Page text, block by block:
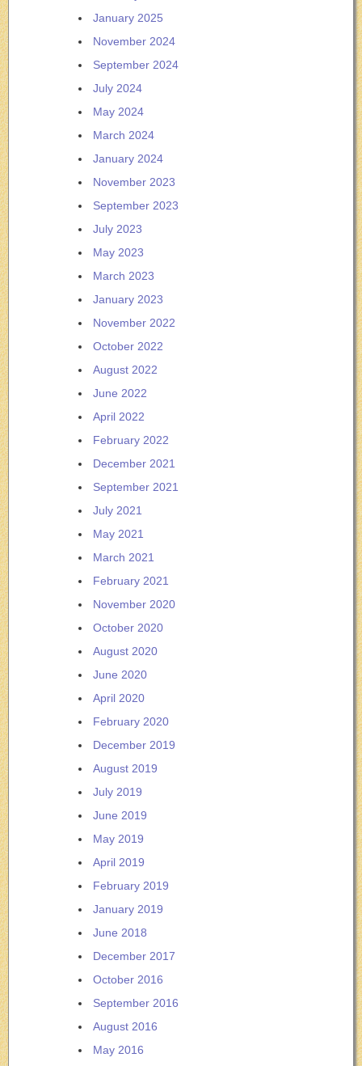
January 2025
November 2024
September 2024
July 2024
May 2024
March 2024
January 2024
November 2023
September 2023
July 2023
May 2023
March 2023
January 2023
November 2022
October 2022
August 2022
June 2022
April 2022
February 2022
December 2021
September 2021
July 2021
May 2021
March 2021
February 2021
November 2020
October 2020
August 2020
June 2020
April 2020
February 2020
December 2019
August 2019
July 2019
June 2019
May 2019
April 2019
February 2019
January 2019
June 2018
December 2017
October 2016
September 2016
August 2016
May 2016